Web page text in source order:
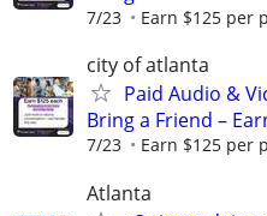
7/23 Earn $125 per
city of atlanta
Paid Audio &
Bring a Friend –
7/23 Earn $125 per
Atlanta